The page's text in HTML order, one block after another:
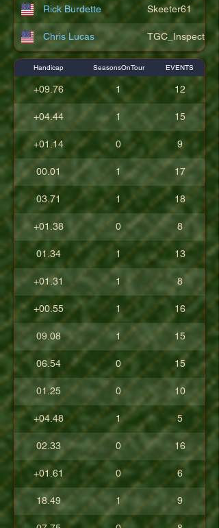
Rick Burdette Skeeter61
Chris Lucas TGC_Inspector11
Handicap SeasonsOnTour EVENTS
+09.76 1 12
+04.44 1 15
+01.14 0 9
00.01 1 17
03.71 1 18
+01.38 0 8
01.34 1 13
+01.31 1 8
+00.55 1 16
09.08 1 15
06.54 0 15
01.25 0 10
+04.48 1 5
02.33 0 16
+01.61 0 6
18.49 1 9